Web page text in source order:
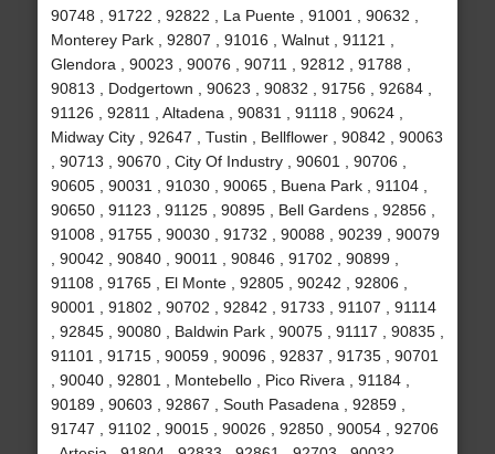
90748 , 91722 , 92822 , La Puente , 91001 , 90632 ,
Monterey Park , 92807 , 91016 , Walnut , 91121 ,
Glendora , 90023 , 90076 , 90711 , 92812 , 91788 ,
90813 , Dodgertown , 90623 , 90832 , 91756 , 92684 ,
91126 , 92811 , Altadena , 90831 , 91118 , 90624 ,
Midway City , 92647 , Tustin , Bellflower , 90842 , 90063
, 90713 , 90670 , City Of Industry , 90601 , 90706 ,
90605 , 90031 , 91030 , 90065 , Buena Park , 91104 ,
90650 , 91123 , 91125 , 90895 , Bell Gardens , 92856 ,
91008 , 91755 , 90030 , 91732 , 90088 , 90239 , 90079
, 90042 , 90840 , 90011 , 90846 , 91702 , 90899 ,
91108 , 91765 , El Monte , 92805 , 90242 , 92806 ,
90001 , 91802 , 90702 , 92842 , 91733 , 91107 , 91114
, 92845 , 90080 , Baldwin Park , 90075 , 91117 , 90835 ,
91101 , 91715 , 90059 , 90096 , 92837 , 91735 , 90701
, 90040 , 92801 , Montebello , Pico Rivera , 91184 ,
90189 , 90603 , 92867 , South Pasadena , 92859 ,
91747 , 91102 , 90015 , 90026 , 92850 , 90054 , 92706